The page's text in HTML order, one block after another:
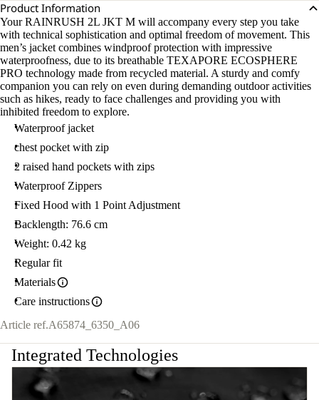
Product Information
Your RAINRUSH 2L JKT M will accompany every step you take
with technical sophistication and optimal freedom of movement. This
men’s jacket combines windproof protection with impressive
waterproofness, due to its breathable TEXAPORE ECOSPHERE
PRO technology made from recycled material. A sturdy and comfy
companion you can rely on even during demanding outdoor activities
such as hikes, ready to face challenges and providing you with
inhibited freedom to explore.
Waterproof jacket
chest pocket with zip
2 raised hand pockets with zips
Waterproof Zippers
Fixed Hood with 1 Point Adjustment
Backlength: 76.6 cm
Weight: 0.42 kg
Regular fit
Materials
Care instructions
Article ref.A65874_6350_A06
Integrated Technologies